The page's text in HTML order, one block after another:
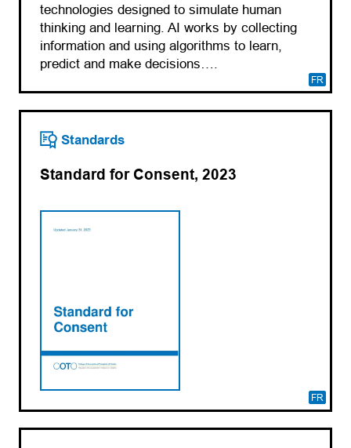
FR
technologies designed to simulate human
thinking and learning. AI works by collecting
information and using algorithms to learn,
predict and make decisions….
Standards
FR
Standard for Consent, 2023